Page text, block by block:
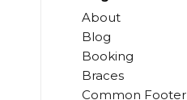
About
Blog
Booking
Braces
Common Footer